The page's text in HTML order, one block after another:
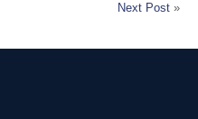
Next Post »